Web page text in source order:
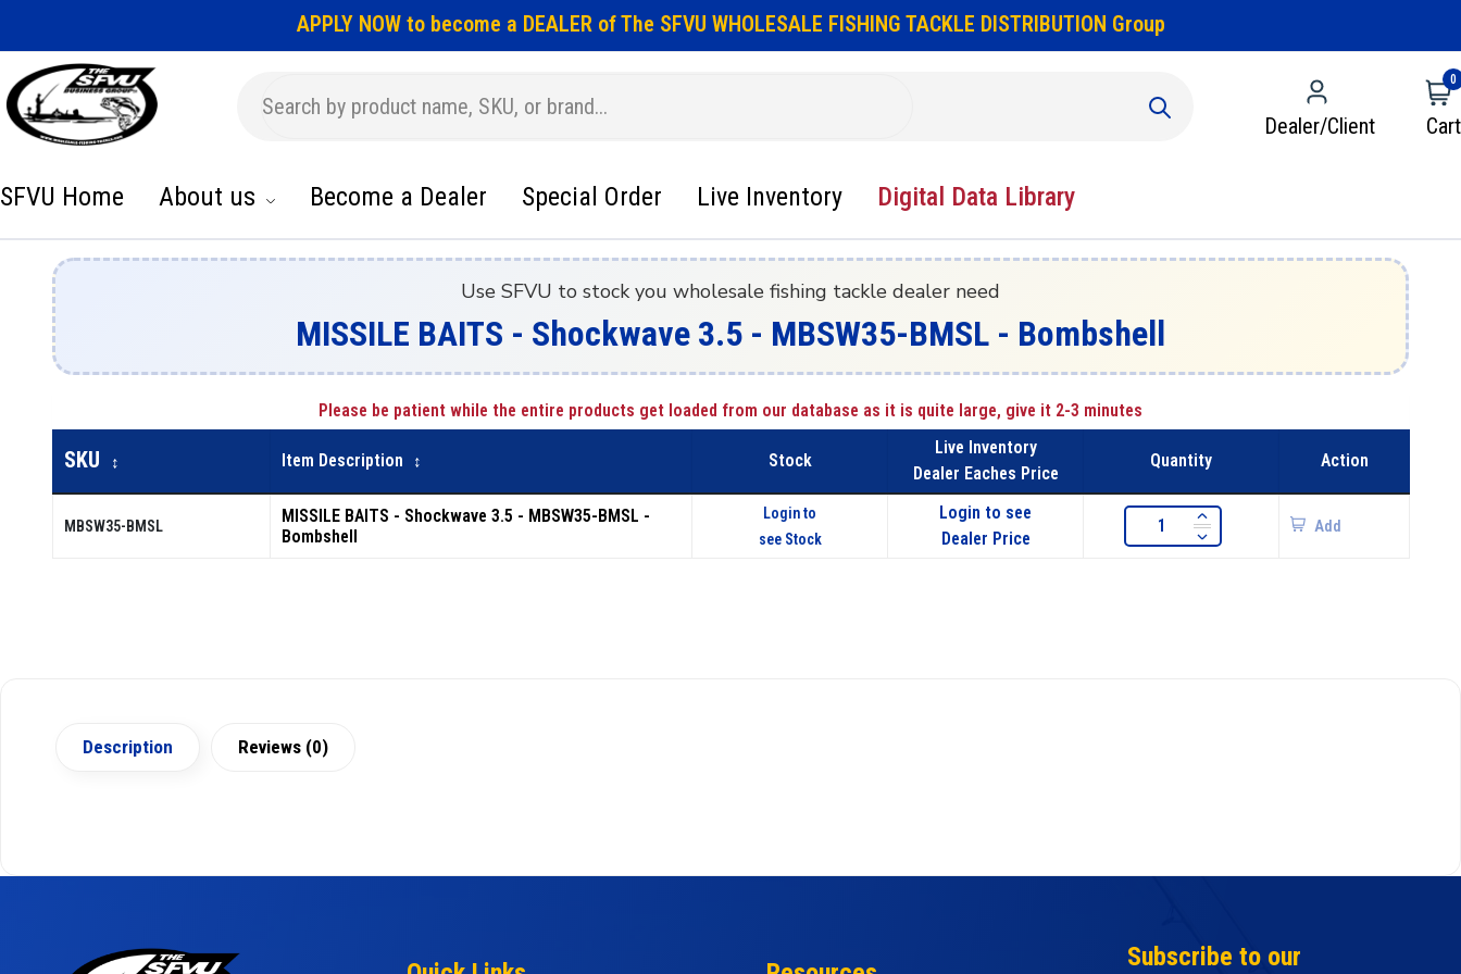
APPLY NOW to become a DEALER of The SFVU WHOLESALE FISHING TACKLE DISTRIBUTION Group
Dealer/Client
0
Cart
SFVU Home About us Become a Dealer Special Order Live Inventory Digital Data Library
Use SFVU to stock you wholesale fishing tackle dealer need
MISSILE BAITS - Shockwave 3.5 - MBSW35-BMSL - Bombshell
Please be patient while the entire products get loaded from our database as it is quite large, give it 2-3 minutes
SKU ↕ Item Description ↕ Stock
Live Inventory
Dealer Eaches Price
Quantity Action
MBSW35-BMSL
MISSILE BAITS - Shockwave 3.5 - MBSW35-BMSL -
Bombshell
Login to
see Stock
Login to see
Dealer Price
Add
Description Reviews (0)
Subscribe to our